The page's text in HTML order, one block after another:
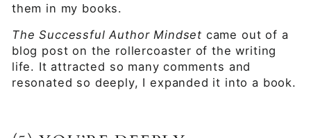
them in my books.
The Successful Author Mindset came out of a
blog post on the rollercoaster of the writing
life. It attracted so many comments and
resonated so deeply, I expanded it into a book.